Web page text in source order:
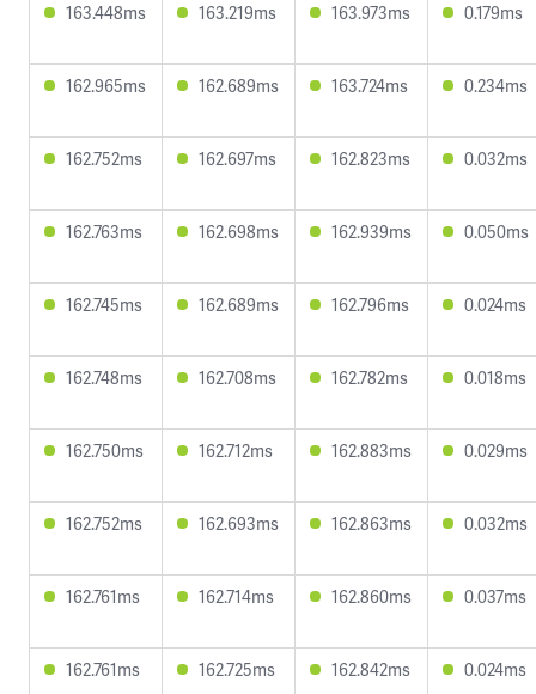
163.448ms 163.219ms 163.973ms 0.179ms
162.965ms 162.689ms 163.724ms 0.234ms
162.752ms 162.697ms 162.823ms 0.032ms
162.763ms 162.698ms 162.939ms 0.050ms
162.745ms 162.689ms 162.796ms 0.024ms
162.748ms 162.708ms 162.782ms 0.018ms
162.750ms 162.712ms 162.883ms 0.029ms
162.752ms 162.693ms 162.863ms 0.032ms
162.761ms 162.714ms 162.860ms 0.037ms
162.761ms 162.725ms 162.842ms 0.024ms